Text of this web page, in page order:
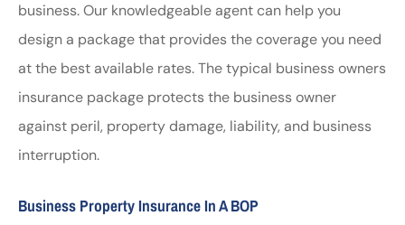
business. Our knowledgeable agent can help you
design a package that provides the coverage you need
at the best available rates. The typical business owners
insurance package protects the business owner
against peril, property damage, liability, and business
interruption.
Business Property Insurance In A BOP